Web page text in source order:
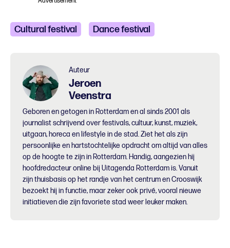
Cultural festival Dance festival
Auteur
Jeroen
Veenstra
Geboren en getogen in Rotterdam en al sinds 2001 als
journalist schrijvend over festivals, cultuur, kunst, muziek,
uitgaan, horeca en lifestyle in de stad. Ziet het als zijn
persoonlijke en hartstochtelijke opdracht om altijd van alles
op de hoogte te zijn in Rotterdam. Handig, aangezien hij
hoofdredacteur online bij Uitagenda Rotterdam is. Vanuit
zijn thuisbasis op het randje van het centrum en Crooswijk
bezoekt hij in functie, maar zeker ook privé, vooral nieuwe
initiatieven die zijn favoriete stad weer leuker maken.